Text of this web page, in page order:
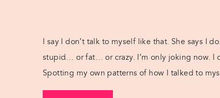
I say I don’t talk to myself like that. She says I
stupid… or fat… or crazy. I’m only joking now. I
Spotting my own patterns of how I talked to